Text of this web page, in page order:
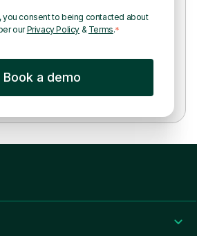
you consent to being contacted about
ourPrivacy Policy & Terms.*